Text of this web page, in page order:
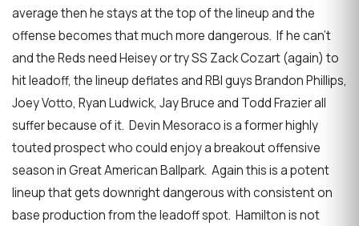
average then he stays at the top of the lineup and the
offense becomes that much more dangerous. If he can’t
and the Reds need Heisey or try SS Zack Cozart (again) to
hit leadoff, the lineup deflates and RBI guys Brandon Phillips,
Joey Votto, Ryan Ludwick, Jay Bruce and Todd Frazier all
suffer because of it. Devin Mesoraco is a former highly
touted prospect who could enjoy a breakout offensive
season in Great American Ballpark. Again this is a potent
lineup that gets downright dangerous with consistent on
base production from the leadoff spot. Hamilton is not